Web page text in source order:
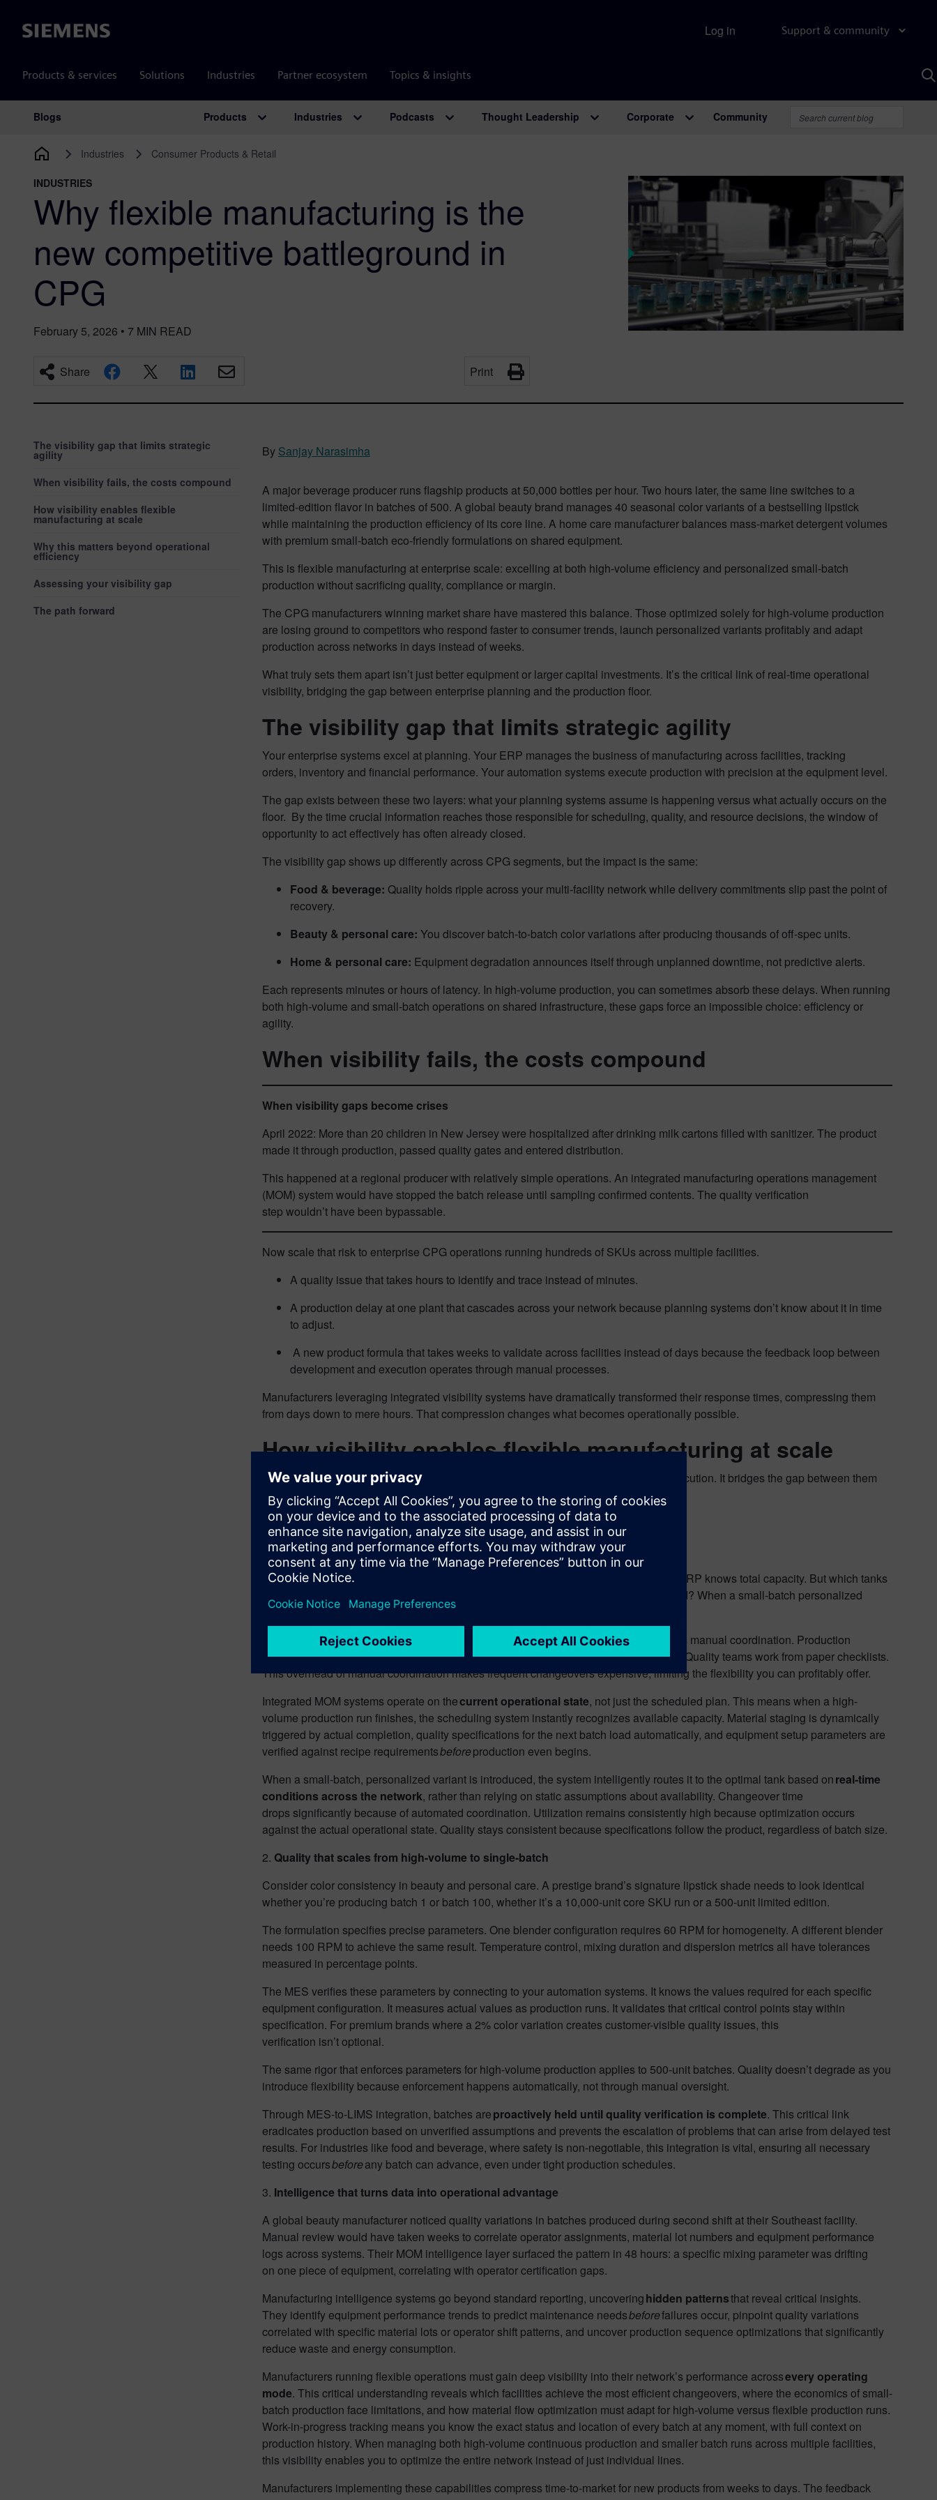
Siemens Support & community
Products & services Solutions Industries Partner ecosystem Topics & insights
Log in
Main Navigation
Blogs Products Industries Podcasts Thought Leadership Corporate Community
Industries Consumer Products & Retail
INDUSTRIES
Why flexible manufacturing is the
new competitive battleground in
CPG
February 5, 2026 • 7 MIN READ
Share Print
The visibility gap that limits strategic
agility
When visibility fails, the costs compound
How visibility enables flexible
manufacturing at scale
Why this matters beyond operational
efficiency
Assessing your visibility gap
The path forward
By Sanjay Narasimha
A major beverage producer runs flagship products at 50,000 bottles per hour. Two hours later, the same line switches to a
limited-edition flavor in batches of 500. A global beauty brand manages 40 seasonal color variants of a bestselling lipstick
while maintaining the production efficiency of its core line. A home care manufacturer balances mass-market detergent volumes
with premium small-batch eco-friendly formulations on shared equipment.
This is flexible manufacturing at enterprise scale: excelling at both high-volume efficiency and personalized small-batch
production without sacrificing quality, compliance or margin.
The CPG manufacturers winning market share have mastered this balance. Those optimized solely for high-volume production
are losing ground to competitors who respond faster to consumer trends, launch personalized variants profitably and adapt
production across networks in days instead of weeks.
What truly sets them apart isn’t just better equipment or larger capital investments. It’s the critical link of real-time operational
visibility, bridging the gap between enterprise planning and the production floor.
The visibility gap that limits strategic agility
Your enterprise systems excel at planning. Your ERP manages the business of manufacturing across facilities, tracking
orders, inventory and financial performance. Your automation systems execute production with precision at the equipment level.
The gap exists between these two layers: what your planning systems assume is happening versus what actually occurs on the
floor. By the time crucial information reaches those responsible for scheduling, quality, and resource decisions, the window of
opportunity to act effectively has often already closed.
The visibility gap shows up differently across CPG segments, but the impact is the same:
Food & beverage: Quality holds ripple across your multi-facility network while delivery commitments slip past the point of
recovery.
Beauty & personal care: You discover batch-to-batch color variations after producing thousands of off-spec units.
Home & personal care: Equipment degradation announces itself through unplanned downtime, not predictive alerts.
Each represents minutes or hours of latency. In high-volume production, you can sometimes absorb these delays. When running
both high-volume and small-batch operations on shared infrastructure, these gaps force an impossible choice: efficiency or
agility.
When visibility fails, the costs compound
When visibility gaps become crises
April 2022: More than 20 children in New Jersey were hospitalized after drinking milk cartons filled with sanitizer. The product
made it through production, passed quality gates and entered distribution.
This happened at a regional producer with relatively simple operations. An integrated manufacturing operations management
(MOM) system would have stopped the batch release until sampling confirmed contents. The quality verification
step wouldn’t have been bypassable.
Now scale that risk to enterprise CPG operations running hundreds of SKUs across multiple facilities.
A quality issue that takes hours to identify and trace instead of minutes.
A production delay at one plant that cascades across your network because planning systems don’t know about it in time
to adjust.
A new product formula that takes weeks to validate across facilities instead of days because the feedback loop between
development and execution operates through manual processes.
Manufacturers leveraging integrated visibility systems have dramatically transformed their response times, compressing them
from days down to mere hours. That compression changes what becomes operationally possible.
How visibility enables flexible manufacturing at scale
MOM creates the intelligence layer that connects enterprise planning to shop floor execution. It bridges the gap between them
with visibility that operates at production speed.
This visibility enables flexible manufacturing through four critical capabilities:
1.Production orchestration across operating modes
A beverage manufacturer runs 500-liter blending tanks across multiple facilities. The ERP knows total capacity. But which tanks
are available right now? Which are in cleaning validation? Which have material staged? When a small-batch personalized
variant hits the schedule, the system needs answers in seconds, not phone calls.
Without integrated visibility, switching from a 20,000-unit run to a 500-unit batch means manual coordination. Production
planners export schedules to spreadsheets. Supervisors relay updates through email. Quality teams work from paper checklists.
This overhead of manual coordination makes frequent changeovers expensive, limiting the flexibility you can profitably offer.
Integrated MOM systems operate on thecurrent operational state, not just the scheduled plan. This means when a high-
volume production run finishes, the scheduling system instantly recognizes available capacity. Material staging is dynamically
triggered by actual completion, quality specifications for the next batch load automatically, and equipment setup parameters are
verified against recipe requirementsbeforeproduction even begins.
When a small-batch, personalized variant is introduced, the system intelligently routes it to the optimal tank based onreal-time
conditions across the network, rather than relying on static assumptions about availability. Changeover time
drops significantly because of automated coordination. Utilization remains consistently high because optimization occurs
against the actual operational state. Quality stays consistent because specifications follow the product, regardless of batch size.
2. Quality that scales from high-volume to single-batch
Consider color consistency in beauty and personal care. A prestige brand’s signature lipstick shade needs to look identical
whether you’re producing batch 1 or batch 100, whether it’s a 10,000-unit core SKU run or a 500-unit limited edition.
The formulation specifies precise parameters. One blender configuration requires 60 RPM for homogeneity. A different blender
needs 100 RPM to achieve the same result. Temperature control, mixing duration and dispersion metrics all have tolerances
measured in percentage points.
The MES verifies these parameters by connecting to your automation systems. It knows the values required for each specific
equipment configuration. It measures actual values as production runs. It validates that critical control points stay within
specification. For premium brands where a 2% color variation creates customer-visible quality issues, this
verification isn’t optional.
The same rigor that enforces parameters for high-volume production applies to 500-unit batches. Quality doesn’t degrade as you
introduce flexibility because enforcement happens automatically, not through manual oversight.
Through MES-to-LIMS integration, batches areproactively held until quality verification is complete. This critical link
eradicates production based on unverified assumptions and prevents the escalation of problems that can arise from delayed test
results. For industries like food and beverage, where safety is non-negotiable, this integration is vital, ensuring all necessary
testing occursbeforeany batch can advance, even under tight production schedules.
3. Intelligence that turns data into operational advantage
A global beauty manufacturer noticed quality variations in batches produced during second shift at their Southeast facility.
Manual review would have taken weeks to correlate operator assignments, material lot numbers and equipment performance
logs across systems. Their MOM intelligence layer surfaced the pattern in 48 hours: a specific mixing parameter was drifting
on one piece of equipment, correlating with operator certification gaps.
Manufacturing intelligence systems go beyond standard reporting, uncoveringhidden patternsthat reveal critical insights.
They identify equipment performance trends to predict maintenance needsbeforefailures occur, pinpoint quality variations
correlated with specific material lots or operator shift patterns, and uncover production sequence optimizations that significantly
reduce waste and energy consumption.
Manufacturers running flexible operations must gain deep visibility into their network’s performance acrossevery operating
mode. This critical understanding reveals which facilities achieve the most efficient changeovers, where the economics of small-
batch production face limitations, and how material flow optimization must adapt for high-volume versus flexible production runs.
Work-in-progress tracking means you know the exact status and location of every batch at any moment, with full context on
production history. When managing both high-volume continuous production and smaller batch runs across multiple facilities,
this visibility enables you to optimize the entire network instead of just individual lines.
Manufacturers implementing these capabilities compress time-to-market for new products from weeks to days. The feedback